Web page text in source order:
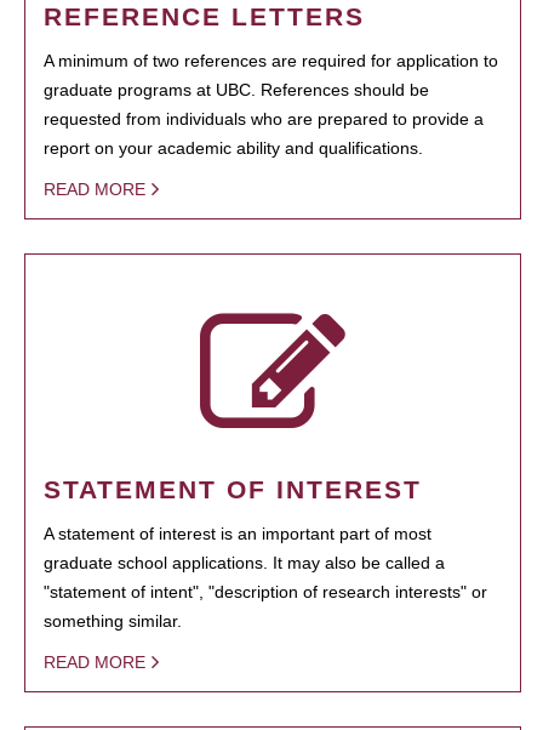
REFERENCE LETTERS
A minimum of two references are required for application to
graduate programs at UBC. References should be
requested from individuals who are prepared to provide a
report on your academic ability and qualifications.
READ MORE
STATEMENT OF INTEREST
A statement of interest is an important part of most
graduate school applications. It may also be called a
"statement of intent", "description of research interests" or
something similar.
READ MORE